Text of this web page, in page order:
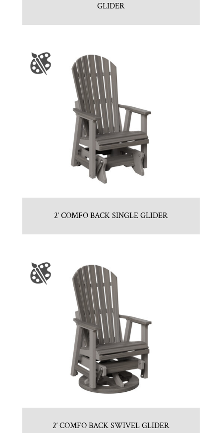
GLIDER
2′ COMFO BACK SINGLE GLIDER
2′ COMFO BACK SWIVEL GLIDER